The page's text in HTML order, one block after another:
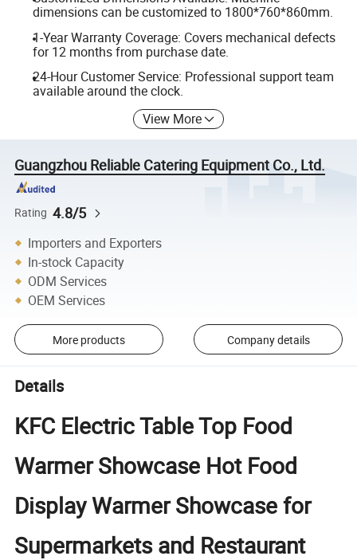
dimensions can be customized to 1800*760*860mm.
1-Year Warranty Coverage: Covers mechanical defects
for 12 months from purchase date.
24-Hour Customer Service: Professional support team
available around the clock.
View More
Guangzhou Reliable Catering Equipment Co., Ltd.
Rating 4.8/5
Importers and Exporters
In-stock Capacity
ODM Services
OEM Services
More products Company details
Details
KFC Electric Table Top Food
Warmer Showcase Hot Food
Display Warmer Showcase for
Supermarkets and Restaurant